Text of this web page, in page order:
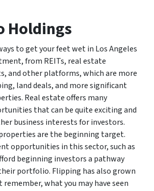
Holdings
to get your feet wet in Los Angeles
from REITs, real estate
and other platforms, which are more
land deals, and more significant
Real estate offers many
that can be quite exciting and
business interests for investors.
are the beginning target.
opportunities in this sector, such as
beginning investors a pathway
portfolio. Flipping has also grown
what you may have seen